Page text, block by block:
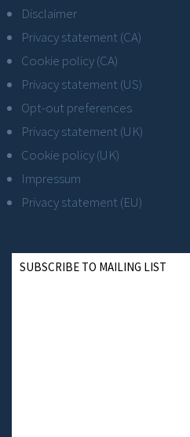
Disclaimer
Privacy statement (CA)
Cookie policy (CA)
Privacy statement (US)
Opt-out preferences
Privacy statement (UK)
Cookie policy (UK)
Impressum
Privacy statement (EU)
SUBSCRIBE TO MAILING LIST